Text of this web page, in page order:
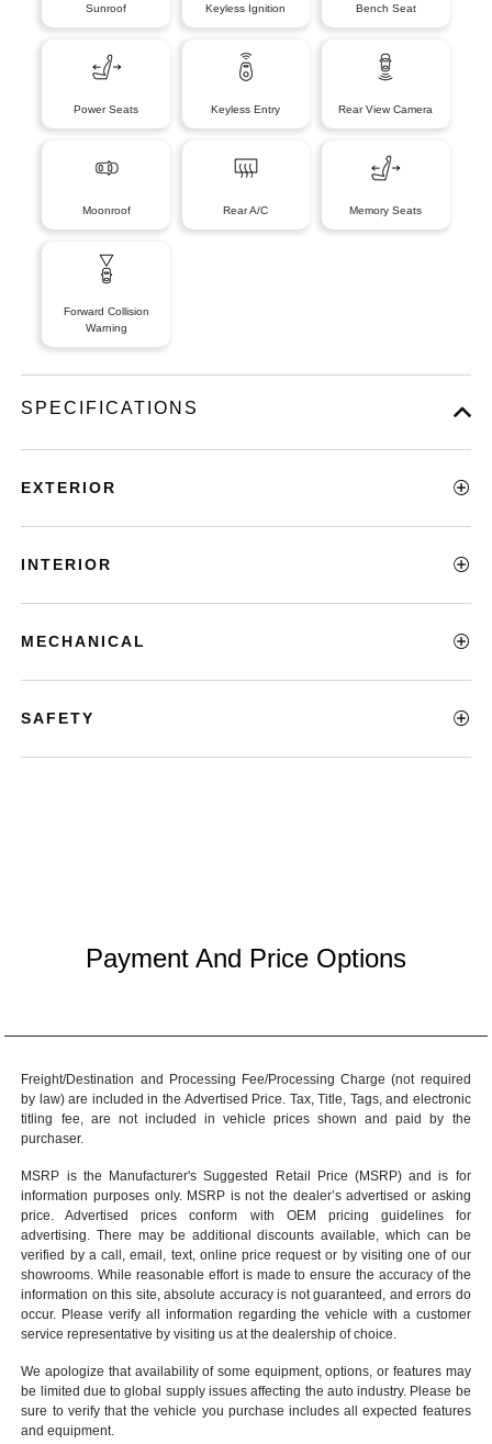
Sunroof Keyless Ignition Bench Seat
Power Seats Keyless Entry Rear View Camera
Moonroof Rear A/C Memory Seats
Forward Collision
Warning
SPECIFICATIONS
EXTERIOR
INTERIOR
MECHANICAL
SAFETY
Payment And Price Options
Freight/Destination and Processing Fee/Processing Charge (not required
by law) are included in the Advertised Price. Tax, Title, Tags, and electronic
titling fee, are not included in vehicle prices shown and paid by the
purchaser.
MSRP is the Manufacturer's Suggested Retail Price (MSRP) and is for
information purposes only. MSRP is not the dealer’s advertised or asking
price. Advertised prices conform with OEM pricing guidelines for
advertising. There may be additional discounts available, which can be
verified by a call, email, text, online price request or by visiting one of our
showrooms . While reasonable effort is made to ensure the accuracy of the
information on this site, absolute accuracy is not guaranteed, and errors do
occur. Please verify all information regarding the vehicle with a customer
service representative by visiting us at thedealership of choice
We apologize that availability of some equipment, options, or features may
be limited due to global supply issues affecting the auto industry. Please be
sure to verify that the vehicle you purchase includes all expected features
and equipment.